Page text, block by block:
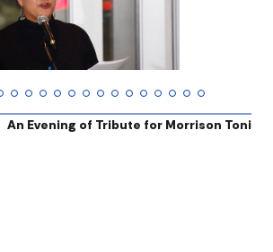
An Evening of Tribute for Morrison Toni